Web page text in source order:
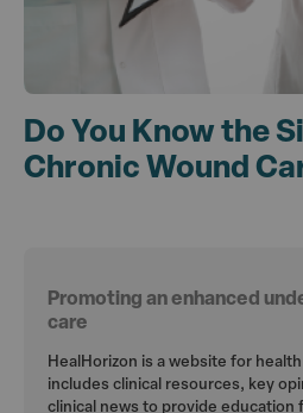
Do You Know the
Chronic Wound
Promoting an enhanced
care
HealHorizon is a website for
includes clinical resources, key
clinical news to provide education